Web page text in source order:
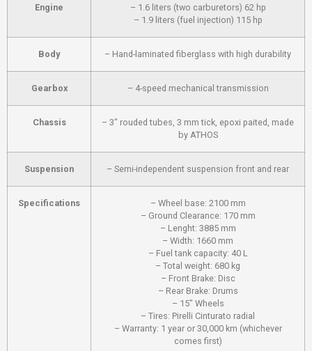
Engine
– 1.6 liters (two carburetors) 62 hp
– 1.9 liters (fuel injection) 115 hp
Body – Hand-laminated fiberglass with high durability
Gearbox – 4-speed mechanical transmission
Chassis
– 3″ rouded tubes, 3 mm tick, epoxi paited, made
by ATHOS
Suspension – Semi-independent suspension front and rear
Specifications
– Wheel base: 2100 mm
– Ground Clearance: 170 mm
– Lenght: 3885 mm
– Width: 1660 mm
– Fuel tank capacity: 40 L
– Total weight: 680 kg
– Front Brake: Disc
– Rear Brake: Drums
– 15" Wheels
– Tires: Pirelli Cinturato radial
– Warranty: 1 year or 30,000 km (whichever
comes first)